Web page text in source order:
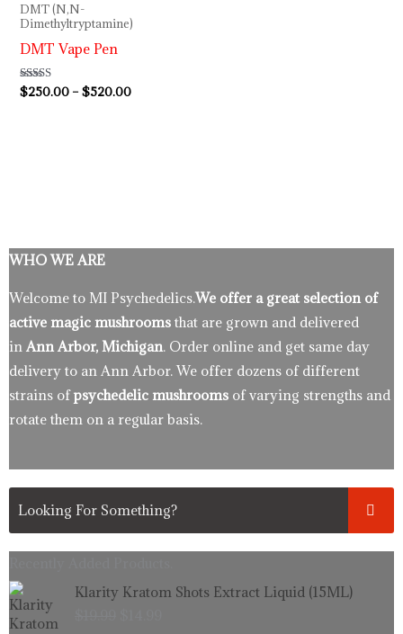
DMT (N,N-
Dimethyltryptamine)
DMT Vape Pen
Rated
4.92
$250.00 – $520.00
WHO WE ARE
Welcome to MI Psychedelics.We offer a great selection of
active magic mushrooms that are grown and delivered
in Ann Arbor, Michigan. Order online and get same day
delivery to an Ann Arbor. We offer dozens of different
strains ofpsychedelic mushrooms of varying strengths and
rotate them on a regular basis.
Klarity Kratom Shots Extract Liquid (15ML)
Original
price
Current
price